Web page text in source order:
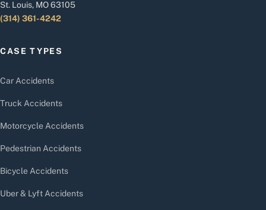
St. Louis, MO 63105
(314) 361-4242
CASE TYPES
Car Accidents
Truck Accidents
Motorcycle Accidents
Pedestrian Accidents
Bicycle Accidents
Uber & Lyft Accidents